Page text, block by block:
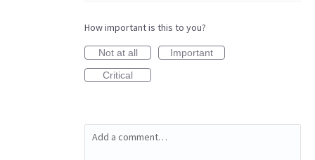
How important is this to you?
Not at all
Important
Critical
Add a comment…